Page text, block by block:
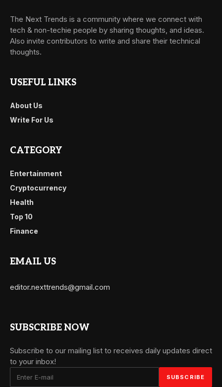
The Next Trends is a community where we connect with
tech & non-techie people by sharing thoughts, and ideas.
Also invite contributors to write and share their technical
thoughts.
USEFUL LINKS
About Us
Write For Us
CATEGORY
Entertainment
Cryptocurrency
Health
Top 10
Finance
EMAIL US
editor.nexttrends@gmail.com
SUBSCRIBE NOW
Subscribe to our mailing list to receives daily updates direct
to your inbox!